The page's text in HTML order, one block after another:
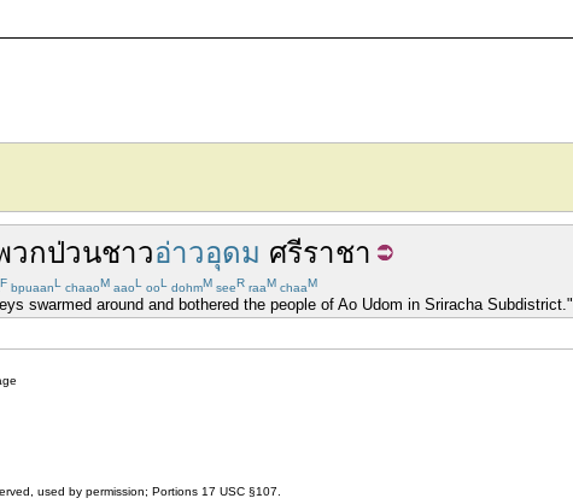
วกป่วนชาวอ่าวอุดม ศรีราชา
F bpuaanL chaaoM aaoL ooL dohmM seeR raaM chaaM
swarmed around and bothered the people of Ao Udom in Sriracha Subdistrict."
used by permission; Portions 17 USC §107